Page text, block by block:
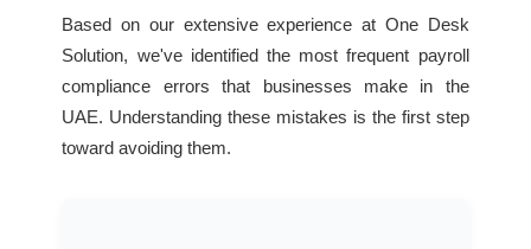
Based on our extensive experience at One Desk
Solution, we've identified the most frequent payroll
compliance errors that businesses make in the
UAE. Understanding these mistakes is the first step
toward avoiding them.